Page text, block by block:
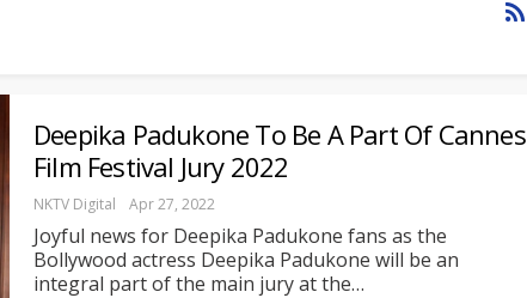
Deepika Padukone To Be A Part Of Cannes
Film Festival Jury 2022
NKTV Digital Apr 27, 2022
Joyful news for Deepika Padukone fans as the
Bollywood actress Deepika Padukone will be an
integral part of the main jury at the…